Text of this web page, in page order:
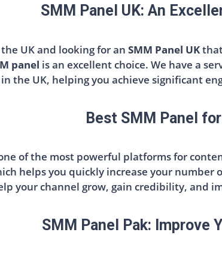
SMM Panel UK: An
UK and looking for an SMM Panel UK
panel is an excellent choice. We have a
the UK, helping you achieve significant
Best SMM Panel
of the most powerful platforms for
helps you quickly increase your number
your channel grow, gain credibility, and
SMM Panel Pak: Improve